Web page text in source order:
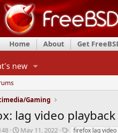
Home About Get
new
Gaming
lag video playback
S
May 11, 2022
Tfirefox lag video